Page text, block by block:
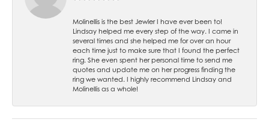
Molinellis is the best Jewler I have ever been to!
Lindsay helped me every step of the way. I came in
several times and she helped me for over an hour
each time just to make sure that I found the perfect
ring. She even spent her personal time to send me
quotes and update me on her progress finding the
ring we wanted. I highly recommend Lindsay and
Molinellis as a whole!